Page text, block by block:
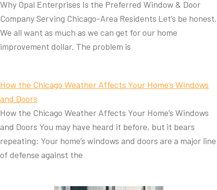
Why Opal Enterprises Is the Preferred Window & Door
Company Serving Chicago-Area Residents Let’s be honest.
We all want as much as we can get for our home
improvement dollar. The problem is
How the Chicago Weather Affects Your Home’s Windows
and Doors
How the Chicago Weather Affects Your Home’s Windows
and Doors You may have heard it before, but it bears
repeating: Your home’s windows and doors are a major line
of defense against the